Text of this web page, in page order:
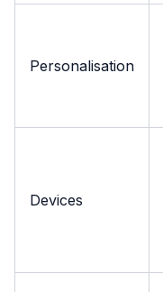
Personalisation
Devices